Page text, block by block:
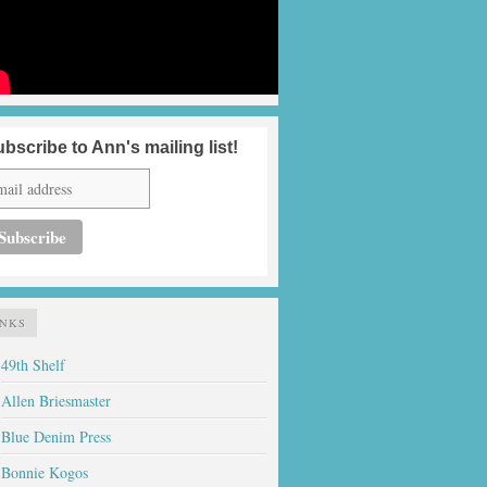
to Ann's mailing list!
49th Shelf
Allen Briesmaster
Blue Denim Press
Bonnie Kogos